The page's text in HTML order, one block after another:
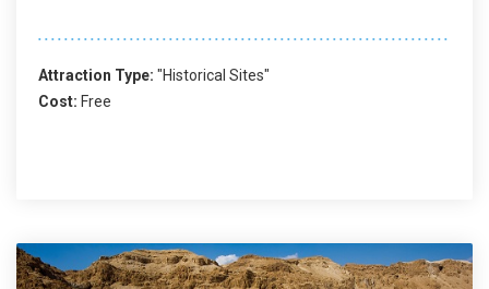
Attraction Type: "Historical Sites"
Cost: Free